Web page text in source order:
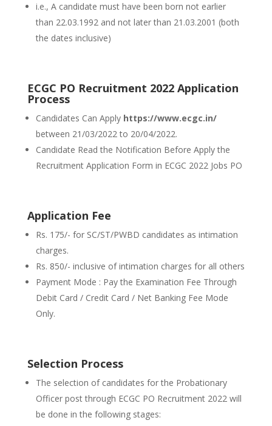
i.e., A candidate must have been born not earlier
than 22.03.1992 and not later than 21.03.2001 (both
the dates inclusive)
ECGC PO Recruitment 2022 Application
Process
Candidates Can Apply https://www.ecgc.in/
between 21/03/2022 to 20/04/2022.
Candidate Read the Notification Before Apply the
Recruitment Application Form in ECGC 2022 Jobs PO
Application Fee
Rs. 175/- for SC/ST/PWBD candidates as intimation
charges.
Rs. 850/- inclusive of intimation charges for all others
Payment Mode : Pay the Examination Fee Through
Debit Card / Credit Card / Net Banking Fee Mode
Only.
Selection Process
The selection of candidates for the Probationary
Officer post through ECGC PO Recruitment 2022 will
be done in the following stages: